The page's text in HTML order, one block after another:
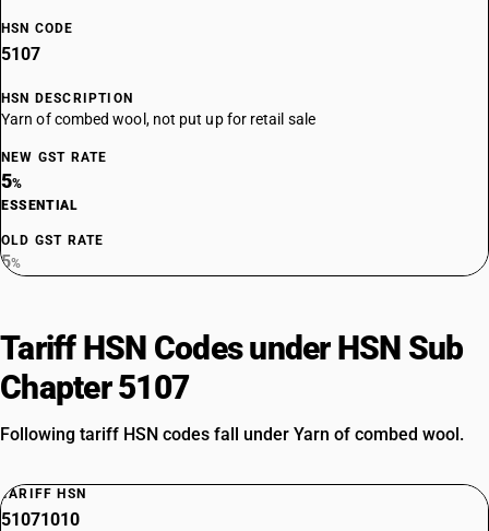
HSN CODE
5107
HSN DESCRIPTION
Yarn of combed wool, not put up for retail sale
NEW GST RATE
5%
ESSENTIAL
OLD GST RATE
5%
Tariff HSN Codes under HSN Sub
Chapter 5107
Following tariff HSN codes fall under Yarn of combed wool.
TARIFF HSN
51071010